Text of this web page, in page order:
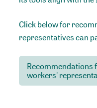
Click below for
representatives can
Recommendations
workers'